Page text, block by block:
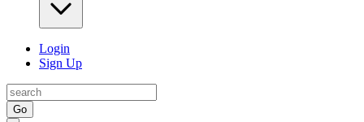
Login
Sign Up
Go